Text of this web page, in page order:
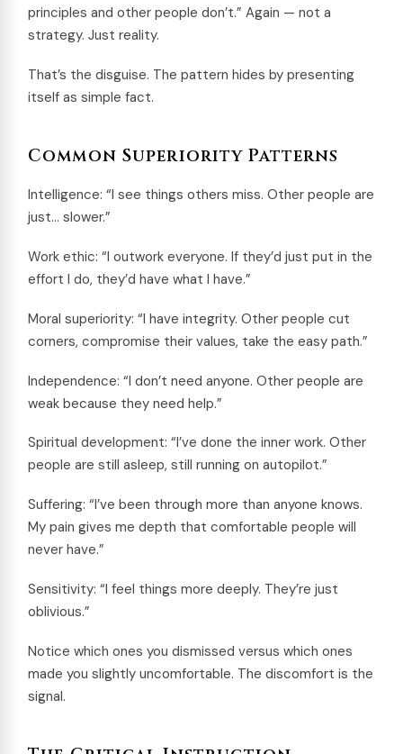
principles and other people don’t.” Again — not a
strategy. Just reality.
That’s the disguise. The pattern hides by presenting
itself as simple fact.
Common Superiority Patterns
Intelligence: “I see things others miss. Other people are
just… slower.”
Work ethic: “I outwork everyone. If they’d just put in the
effort I do, they’d have what I have.”
Moral superiority: “I have integrity. Other people cut
corners, compromise their values, take the easy path.”
Independence: “I don’t need anyone. Other people are
weak because they need help.”
Spiritual development: “I’ve done the inner work. Other
people are still asleep, still running on autopilot.”
Suffering: “I’ve been through more than anyone knows.
My pain gives me depth that comfortable people will
never have.”
Sensitivity: “I feel things more deeply. They’re just
oblivious.”
Notice which ones you dismissed versus which ones
made you slightly uncomfortable. The discomfort is the
signal.